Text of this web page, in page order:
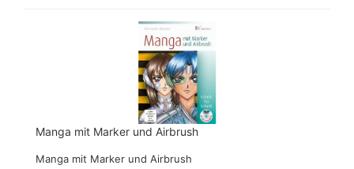
Manga mit Marker und Airbrush
Manga mit Marker und Airbrush